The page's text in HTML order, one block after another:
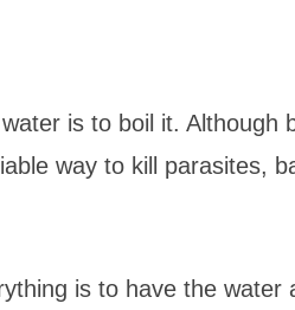
is to boil it. Although
way to kill parasites,
is to have the water